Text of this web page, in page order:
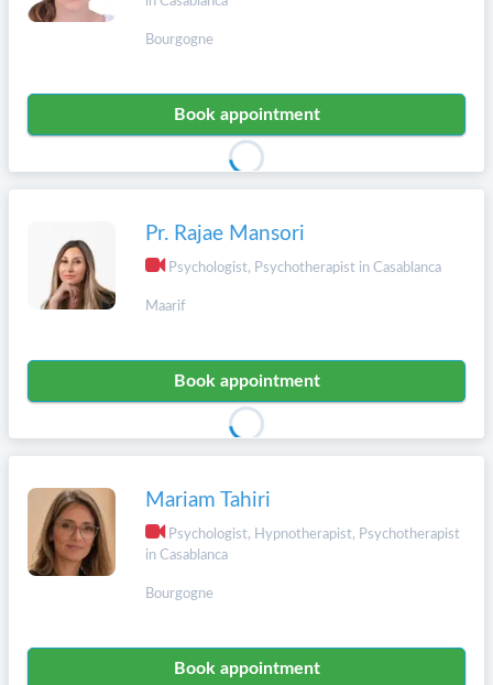
Bourgogne
Book appointment
Pr. Rajae Mansori
Psychologist, Psychotherapist in Casablanca
Maarif
Book appointment
Mariam Tahiri
Psychologist, Hypnotherapist, Psychotherapist
in Casablanca
Bourgogne
Book appointment